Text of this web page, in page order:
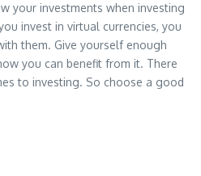
your investments when investing
invest in virtual currencies, you
them. Give yourself enough
you can benefit from it. There
to investing. So choose a good